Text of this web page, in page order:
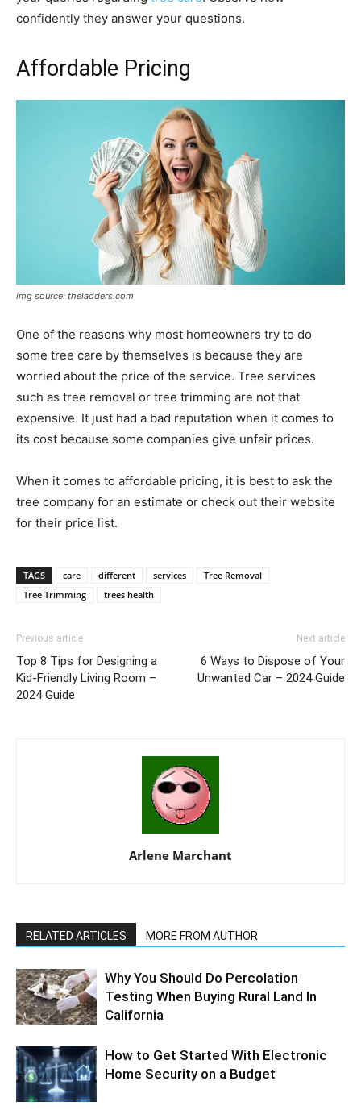
confidently they answer your questions.
Affordable Pricing
img source: theladders.com
One of the reasons why most homeowners try to do
some tree care by themselves is because they are
worried about the price of the service. Tree services
such as tree removal or tree trimming are not that
expensive. It just had a bad reputation when it comes to
its cost because some companies give unfair prices.
When it comes to affordable pricing, it is best to ask the
tree company for an estimate or check out their website
for their price list.
TAGS care different services
Tree Removal
Tree Trimming
trees health
Previous article
Top 8 Tips for Designing a
Kid-Friendly Living Room –
2024 Guide
Next article
6 Ways to Dispose of Your
Unwanted Car – 2024 Guide
Arlene Marchant
RELATED ARTICLES MORE FROM AUTHOR
Why You Should Do Percolation
Testing When Buying Rural Land In
California
How to Get Started With Electronic
Home Security on a Budget